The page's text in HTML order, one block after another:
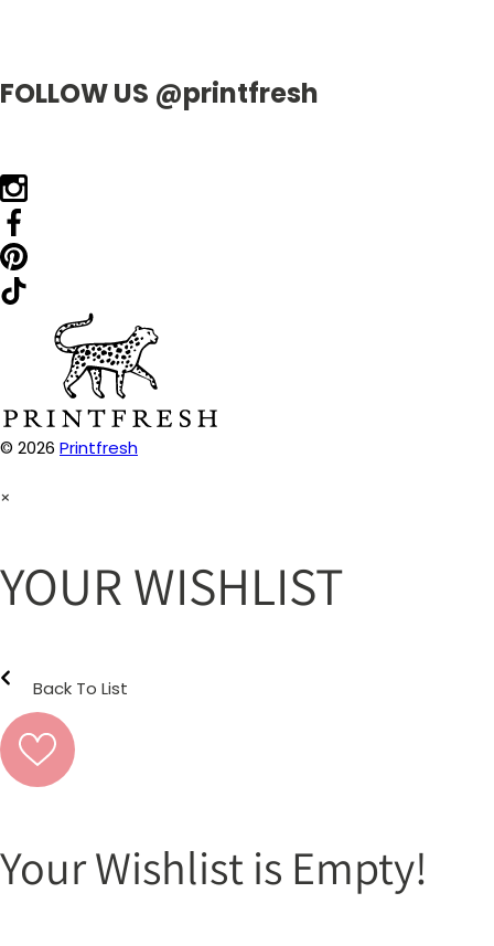
FOLLOW US @printfresh
© 2026 Printfresh
×
YOUR WISHLIST
Back To List
Your Wishlist is Empty!